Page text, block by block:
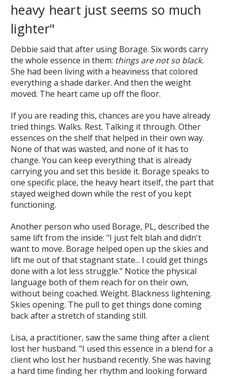
heavy heart just seems so much
lighter"
Debbie said that after using Borage. Six words carry
the whole essence in them: things are not so black.
She had been living with a heaviness that colored
everything a shade darker. And then the weight
moved. The heart came up off the floor.
If you are reading this, chances are you have already
tried things. Walks. Rest. Talking it through. Other
essences on the shelf that helped in their own way.
None of that was wasted, and none of it has to
change. You can keep everything that is already
carrying you and set this beside it. Borage speaks to
one specific place, the heavy heart itself, the part that
stayed weighed down while the rest of you kept
functioning.
Another person who used Borage, PL, described the
same lift from the inside: "I just felt blah and didn't
want to move. Borage helped open up the skies and
lift me out of that stagnant state... I could get things
done with a lot less struggle." Notice the physical
language both of them reach for on their own,
without being coached. Weight. Blackness lightening.
Skies opening. The pull to get things done coming
back after a stretch of standing still.
Lisa, a practitioner, saw the same thing after a client
lost her husband. "I used this essence in a blend for a
client who lost her husband recently. She was having
a hard time finding her rhythm and looking forward